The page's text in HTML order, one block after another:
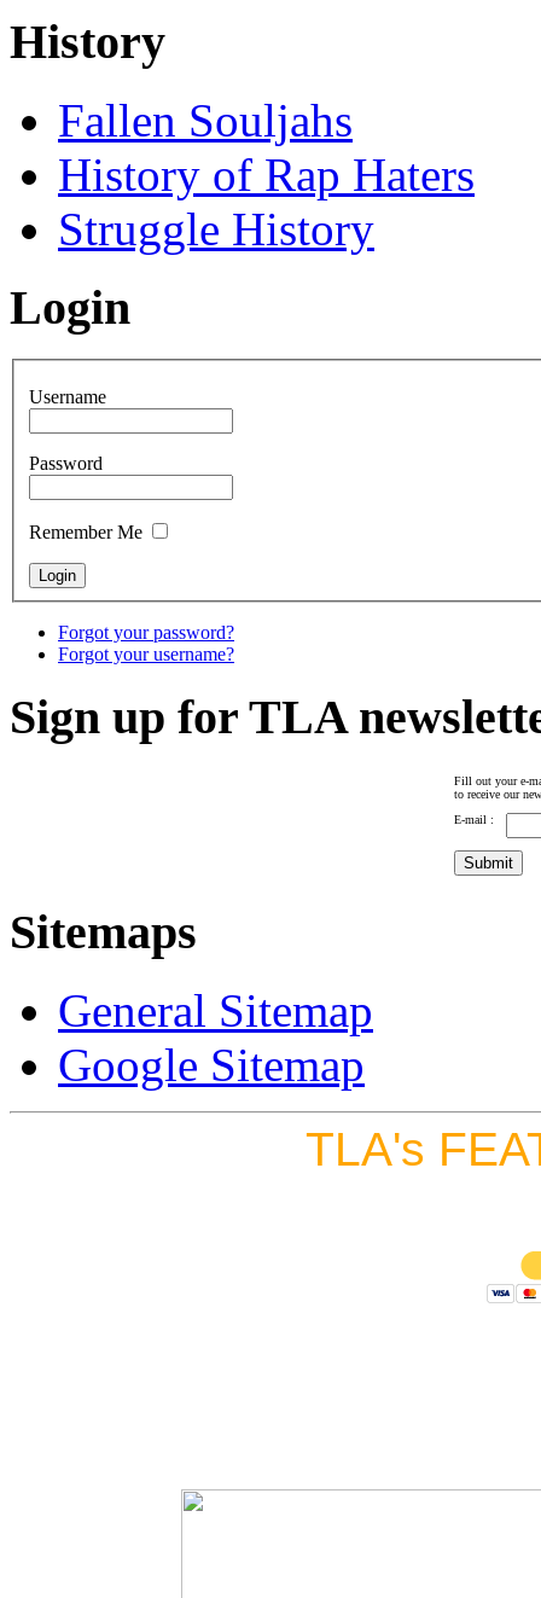
History
Fallen Souljahs
History of Rap Haters
Struggle History
Login
Username
Password
Remember Me
Forgot your password?
Forgot your username?
Sign up for TLA
Fill out your e-
to receive our
E-mail :
Sitemaps
General Sitemap
Google Sitemap
TLA's